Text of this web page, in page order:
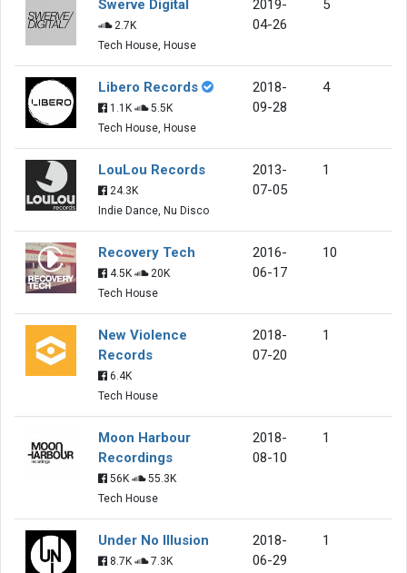
Swerve Digital
2.7K
Tech House, House
2019-
04-26
5
Libero Records
1.1K
5.5K
Tech House, House
2018-
09-28
4
LouLou Records
24.3K
Indie Dance, Nu Disco
2013-
07-05
1
Recovery Tech
4.5K
20K
Tech House
2016-
06-17
10
New Violence
Records
6.4K
Tech House
2018-
07-20
1
Moon Harbour
Recordings
56K
55.3K
Tech House
2018-
08-10
1
Under No Illusion
8.7K
7.3K
2018-
06-29
1